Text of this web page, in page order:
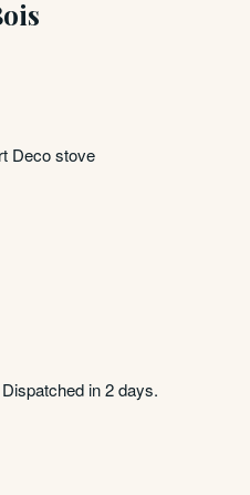
Deco stove
in 2 days.